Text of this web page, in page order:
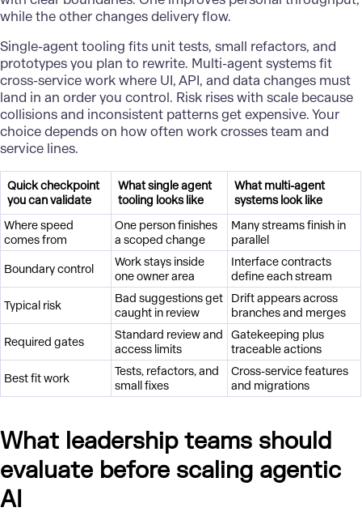
while the other changes delivery flow.
Single-agent tooling fits unit tests, small refactors, and
prototypes you plan to rewrite. Multi-agent systems fit
cross-service work where UI, API, and data changes must
land in an order you control. Risk rises with scale because
collisions and inconsistent patterns get expensive. Your
choice depends on how often work crosses team and
service lines.
Quick checkpoint
you can validate
What single agent
tooling looks like
What multi-agent
systems look like
Where speed
comes from
One person finishes
a scoped change
Many streams finish in
parallel
Boundary control
Work stays inside
one owner area
Interface contracts
define each stream
Typical risk
Bad suggestions get
caught in review
Drift appears across
branches and merges
Required gates
Standard review and
access limits
Gatekeeping plus
traceable actions
Best fit work
Tests, refactors, and
small fixes
Cross-service features
and migrations
What leadership teams should
evaluate before scaling agentic
AI